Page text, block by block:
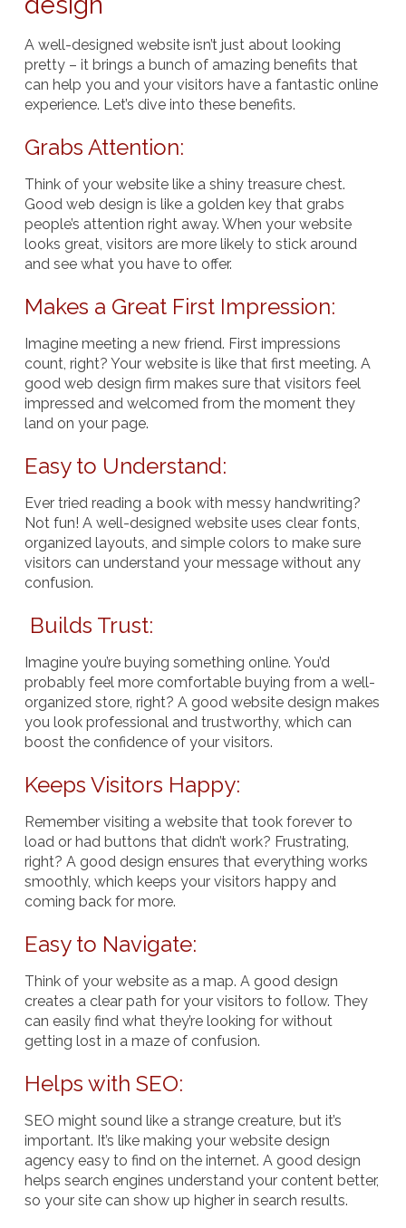
A well-designed website isn’t just about looking
pretty – it brings a bunch of amazing benefits that
can help you and your visitors have a fantastic online
experience. Let’s dive into these benefits.
Grabs Attention:
Think of your website like a shiny treasure chest.
Good web design is like a golden key that grabs
people’s attention right away. When your website
looks great, visitors are more likely to stick around
and see what you have to offer.
Makes a Great First Impression:
Imagine meeting a new friend. First impressions
count, right? Your website is like that first meeting. A
good web design firm makes sure that visitors feel
impressed and welcomed from the moment they
land on your page.
Easy to Understand:
Ever tried reading a book with messy handwriting?
Not fun! A well-designed website uses clear fonts,
organized layouts, and simple colors to make sure
visitors can understand your message without any
confusion.
Builds Trust:
Imagine you’re buying something online. You’d
probably feel more comfortable buying from a well-
organized store, right? A good website design makes
you look professional and trustworthy, which can
boost the confidence of your visitors.
Keeps Visitors Happy:
Remember visiting a website that took forever to
load or had buttons that didn’t work? Frustrating,
right? A good design ensures that everything works
smoothly, which keeps your visitors happy and
coming back for more.
Easy to Navigate:
Think of your website as a map. A good design
creates a clear path for your visitors to follow. They
can easily find what they’re looking for without
getting lost in a maze of confusion.
Helps with SEO:
SEO might sound like a strange creature, but it’s
important. It’s like making your website design
agency easy to find on the internet. A good design
helps search engines understand your content better,
so your site can show up higher in search results.